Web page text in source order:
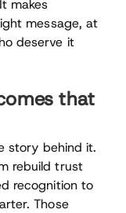
makes
message, at
deserve it
that
story behind it.
rebuild trust
recognition to
Those